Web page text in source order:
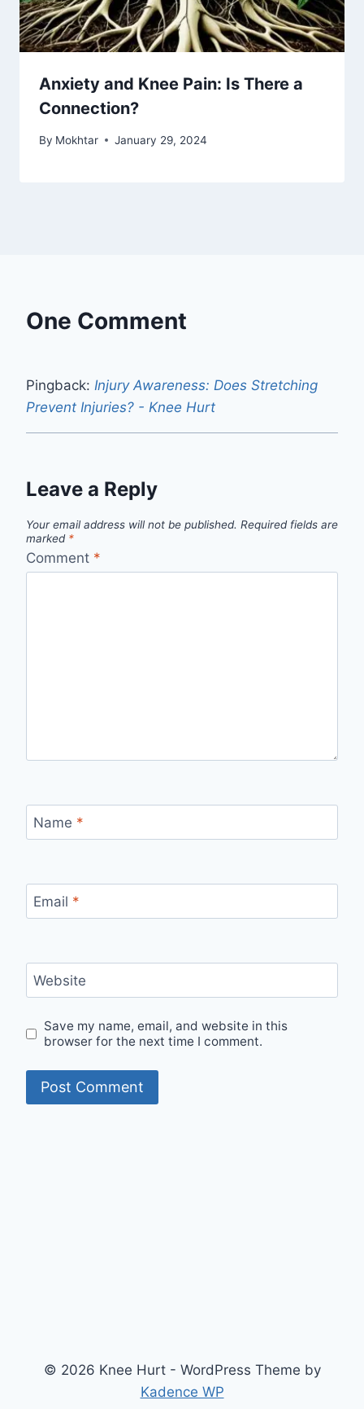
Anxiety and Knee Pain: Is There a
Connection?
By Mokhtar January 29, 2024
One Comment
Pingback: Injury Awareness: Does Stretching
Prevent Injuries? - Knee Hurt
Leave a Reply
Your email address will not be published. Required fields are
marked *
Comment *
Name *
Email *
Website
Save my name, email, and website in this
browser for the next time I comment.
© 2026 Knee Hurt - WordPress Theme by
Kadence WP